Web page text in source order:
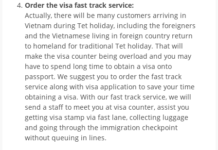
Order the visa fast track service:
Actually, there will be many customers arriving in
Vietnam during Tet holiday, including the foreigners
and the Vietnamese living in foreign country return
to homeland for traditional Tet holiday. That will
make the visa counter being overload and you may
have to spend long time to obtain a visa onto
passport. We suggest you to order the fast track
service along with visa application to save your time
obtaining a visa. With our fast track service, we will
send a staff to meet you at visa counter, assist you
getting visa stamp via fast lane, collecting luggage
and going through the immigration checkpoint
without queuing in lines.